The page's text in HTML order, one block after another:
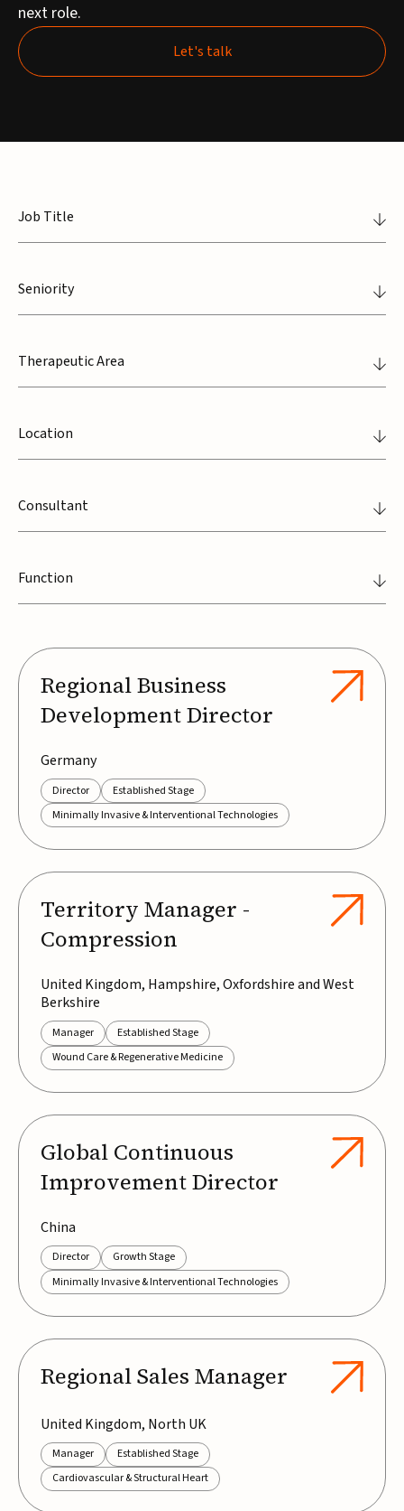
next role.
Let's talk
Job Title
Seniority
Therapeutic Area
Location
Consultant
Function
Regional Business
Development Director
Germany
Director
Established Stage
Minimally Invasive & Interventional Technologies
Territory Manager -
Compression
United Kingdom, Hampshire, Oxfordshire and West
Berkshire
Manager
Established Stage
Wound Care & Regenerative Medicine
Global Continuous
Improvement Director
China
Director
Growth Stage
Minimally Invasive & Interventional Technologies
Regional Sales Manager
United Kingdom, North UK
Manager
Established Stage
Cardiovascular & Structural Heart